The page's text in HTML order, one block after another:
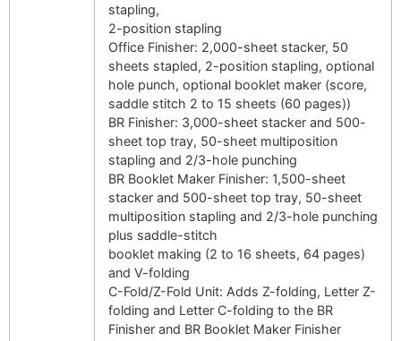
stapling,
2-position stapling
Office Finisher: 2,000-sheet stacker, 50
sheets stapled, 2-position stapling, optional
hole punch, optional booklet maker (score,
saddle stitch 2 to 15 sheets (60 pages))
BR Finisher: 3,000-sheet stacker and 500-
sheet top tray, 50-sheet multiposition
stapling and 2/3-hole punching
BR Booklet Maker Finisher: 1,500-sheet
stacker and 500-sheet top tray, 50-sheet
multiposition stapling and 2/3-hole punching
plus saddle-stitch
booklet making (2 to 16 sheets, 64 pages)
and V-folding
C-Fold/Z-Fold Unit: Adds Z-folding, Letter Z-
folding and Letter C-folding to the BR
Finisher and BR Booklet Maker Finisher